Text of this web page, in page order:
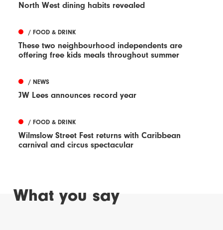
North West dining habits revealed
/ FOOD & DRINK
These two neighbourhood independents are
offering free kids meals throughout summer
/ NEWS
JW Lees announces record year
/ FOOD & DRINK
Wilmslow Street Fest returns with Caribbean
carnival and circus spectacular
What you say